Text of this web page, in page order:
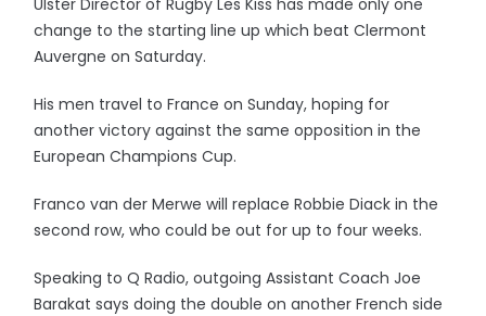
Ulster Director of Rugby Les Kiss has made only one
change to the starting line up which beat Clermont
Auvergne on Saturday.
His men travel to France on Sunday, hoping for
another victory against the same opposition in the
European Champions Cup.
Franco van der Merwe will replace Robbie Diack in the
second row, who could be out for up to four weeks.
Speaking to Q Radio, outgoing Assistant Coach Joe
Barakat says doing the double on another French side